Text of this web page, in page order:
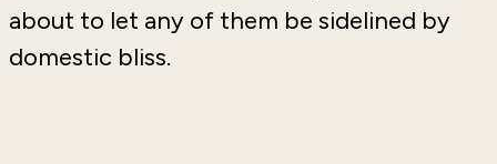
about to let any of them be sidelined by
domestic bliss.